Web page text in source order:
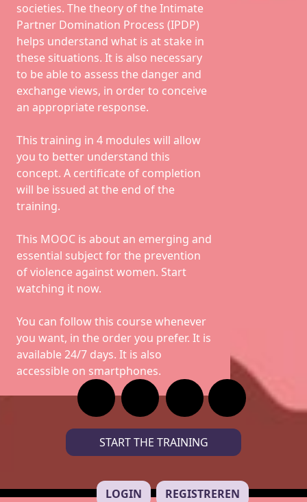
societies. The theory of the Intimate
Partner Domination Process (IPDP)
helps understand what is at stake in
these situations. It is also necessary
to be able to assess the danger and
exchange views, in order to conceive
an appropriate response.
This training in 4 modules will allow
you to better understand this
concept. A certificate of completion
will be issued at the end of the
training.
This MOOC is about an emerging and
essential subject for the prevention
of violence against women. Start
watching it now.
You can follow this course whenever
you want, in the order you prefer. It is
available 24/7 days. It is also
accessible on smartphones.
START THE TRAINING
REGISTREREN
LOGIN